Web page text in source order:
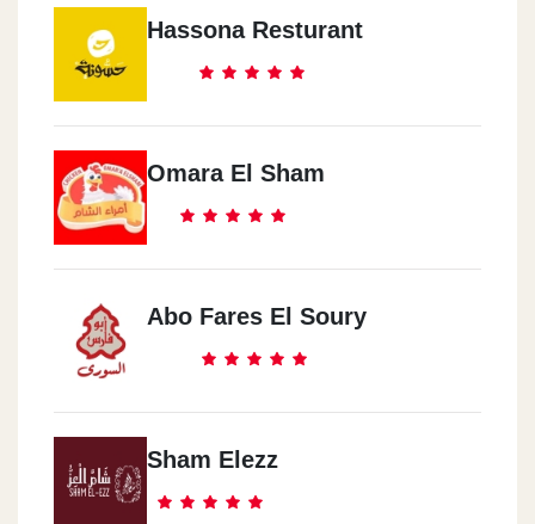
Hassona Resturant
Omara El Sham
Abo Fares El Soury
Sham Elezz